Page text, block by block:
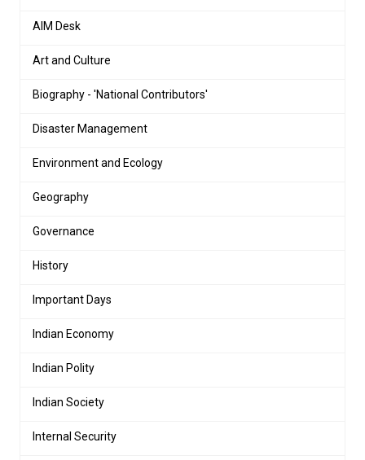
AIM Desk
Art and Culture
Biography - 'National Contributors'
Disaster Management
Environment and Ecology
Geography
Governance
History
Important Days
Indian Economy
Indian Polity
Indian Society
Internal Security